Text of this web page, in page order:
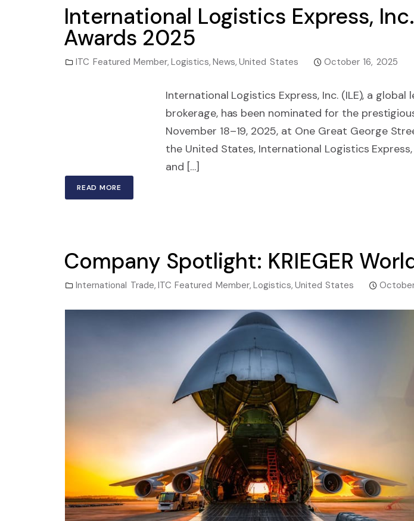
International Logistics Express,
Awards 2025
ITC Featured Member, Logistics, News, United States October 16, 2025
International Logistics Express, Inc. (ILE), a
brokerage, has been nominated for the
November 18–19, 2025, at One Great George
the United States, International Logistics
and […]
READ MORE
Company Spotlight: KRIEGER
International Trade, ITC Featured Member, Logistics, United States